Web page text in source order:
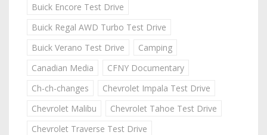
Buick Encore Test Drive
Buick Regal AWD Turbo Test Drive
Buick Verano Test Drive
Camping
Canadian Media
CFNY Documentary
Ch-ch-changes
Chevrolet Impala Test Drive
Chevrolet Malibu
Chevrolet Tahoe Test Drive
Chevrolet Traverse Test Drive